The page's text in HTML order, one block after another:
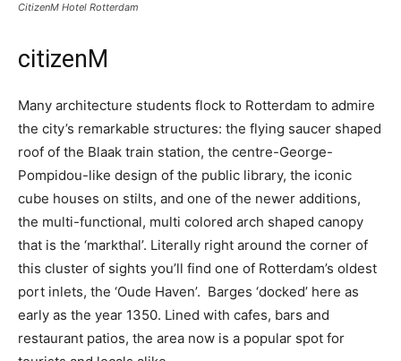
CitizenM Hotel Rotterdam
citizenM
Many architecture students flock to Rotterdam to admire
the city’s remarkable structures: the flying saucer shaped
roof of the Blaak train station, the centre-George-
Pompidou-like design of the public library, the iconic
cube houses on stilts, and one of the newer additions,
the multi-functional, multi colored arch shaped canopy
that is the ‘markthal’. Literally right around the corner of
this cluster of sights you’ll find one of Rotterdam’s oldest
port inlets, the ‘Oude Haven’. Barges ‘docked’ here as
early as the year 1350. Lined with cafes, bars and
restaurant patios, the area now is a popular spot for